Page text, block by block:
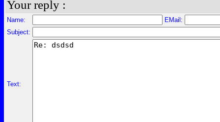
Your reply :
Name:
EMail:
Subject:
Text: